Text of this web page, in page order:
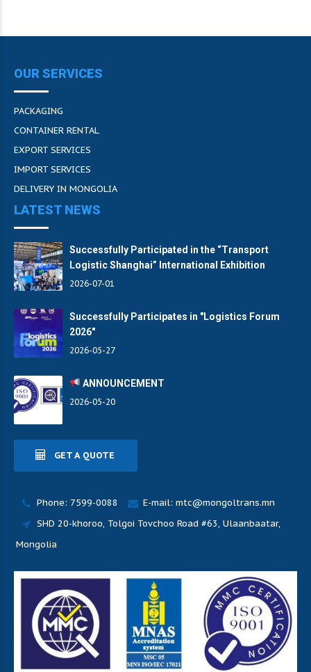
OUR SERVICES
PACKAGING
CONTAINER RENTAL
EXPORT SERVICES
IMPORT SERVICES
DELIVERY IN MONGOLIA
LATEST NEWS
Successfully Participated in the “Transport
Logistic Shanghai” International Exhibition
2026-07-01
Successfully Participates in "Logistics Forum
2026"
2026-05-27
ANNOUNCEMENT
2026-05-20
GET A QUOTE
Phone: 7599-0088
E-mail: mtc@mongoltrans.mn
SHD 20-khoroo, Tolgoi Tovchoo Road #63, Ulaanbaatar,
Mongolia